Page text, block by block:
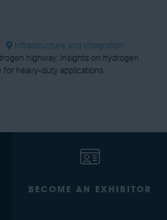
Infrastructure and Integration
highway: Insights on hydrogen
for heavy-duty applications
BECOME AN EXHIBITOR